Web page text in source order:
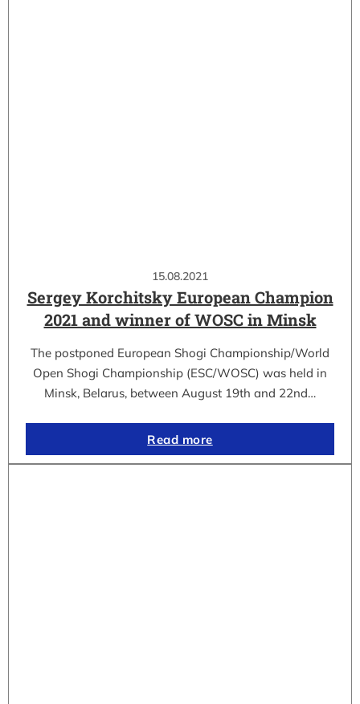
15.08.2021
Sergey Korchitsky European Champion
2021 and winner of WOSC in Minsk
The postponed European Shogi Championship/World
Open Shogi Championship (ESC/WOSC) was held in
Minsk, Belarus, between August 19th and 22nd…
Read more